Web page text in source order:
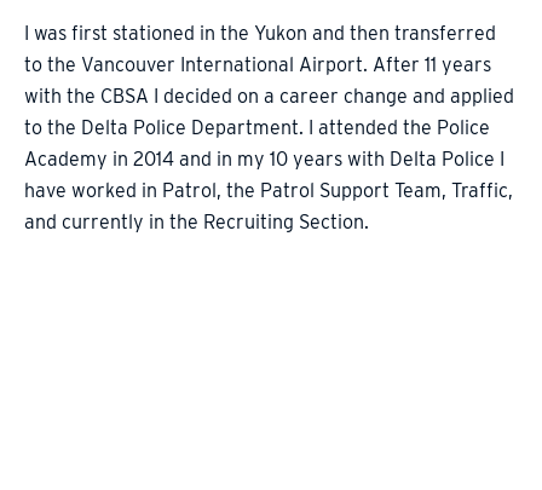
I was first stationed in the Yukon and then transferred
to the Vancouver International Airport. After 11 years
with the CBSA I decided on a career change and applied
to the Delta Police Department. I attended the Police
Academy in 2014 and in my 10 years with Delta Police I
have worked in Patrol, the Patrol Support Team, Traffic,
and currently in the Recruiting Section.